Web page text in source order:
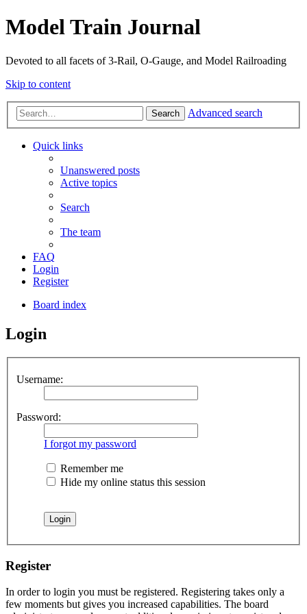
Model Train Journal
Devoted to all facets of 3-Rail, O-Gauge, and Model Railroading
Skip to content
Search Advanced search
Quick links
Unanswered posts
Active topics
Search
The team
FAQ
Login
Register
Board index
Login
Username:
Password:
I forgot my password
Remember me
Hide my online status this session
Register
In order to login you must be registered. Registering takes only a
few moments but gives you increased capabilities. The board